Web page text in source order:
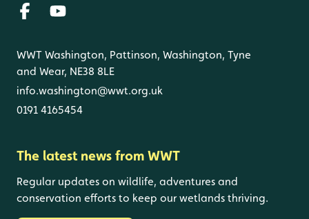
WWT Washington, Pattinson, Washington, Tyne
and Wear, NE38 8LE
info.washington@wwt.org.uk
0191 4165454
The latest news from WWT
Regular updates on wildlife, adventures and
conservation efforts to keep our wetlands thriving.